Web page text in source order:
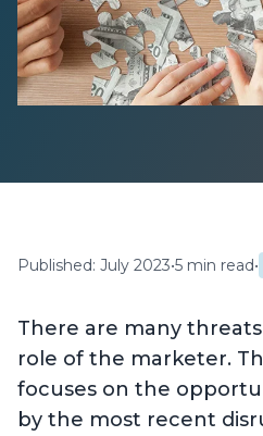
Published: July 2023•5 min read•
There are many
role of the marketer.
focuses on the
by the most recent